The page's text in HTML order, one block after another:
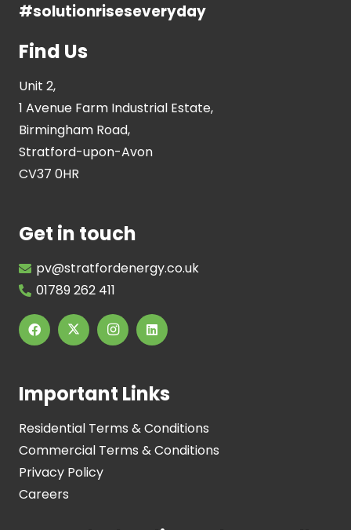
#solutionriseseveryday
Find Us
Unit 2,
1 Avenue Farm Industrial Estate,
Birmingham Road,
Stratford-upon-Avon
CV37 0HR
Get in touch
pv@stratfordenergy.co.uk
01789 262 411
Important Links
Residential Terms & Conditions
Commercial Terms & Conditions
Privacy Policy
Careers